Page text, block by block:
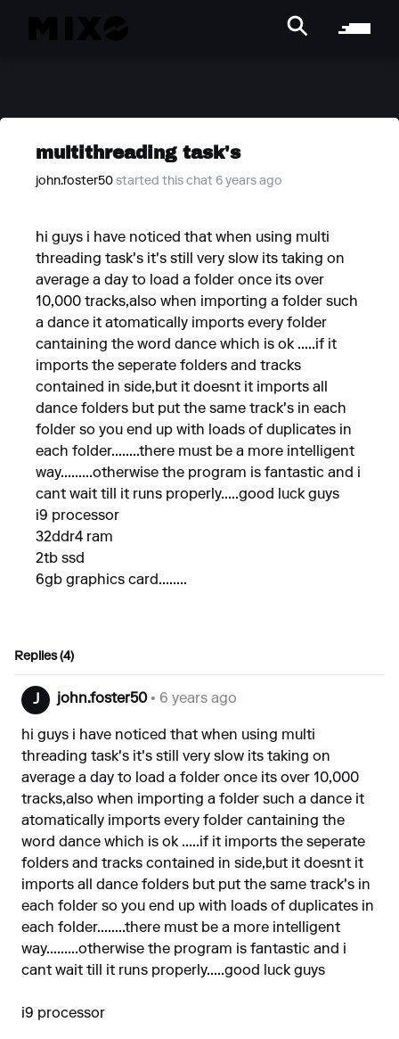
multithreading task's
john.foster50 started this chat 6 years ago
hi guys i have noticed that when using multi
threading task's it's still very slow its taking on
average a day to load a folder once its over
10,000 tracks,also when importing a folder such
a dance it atomatically imports every folder
cantaining the word dance which is ok .....if it
imports the seperate folders and tracks
contained in side,but it doesnt it imports all
dance folders but put the same track's in each
folder so you end up with loads of duplicates in
each folder........there must be a more intelligent
way.........otherwise the program is fantastic and i
cant wait till it runs properly.....good luck guys
i9 processor
32ddr4 ram
2tb ssd
6gb graphics card........
Replies (4)
J john.foster50• 6 years ago
hi guys i have noticed that when using multi
threading task's it's still very slow its taking on
average a day to load a folder once its over 10,000
tracks,also when importing a folder such a dance it
atomatically imports every folder cantaining the
word dance which is ok .....if it imports the seperate
folders and tracks contained in side,but it doesnt it
imports all dance folders but put the same track's in
each folder so you end up with loads of duplicates in
each folder........there must be a more intelligent
way.........otherwise the program is fantastic and i
cant wait till it runs properly.....good luck guys
i9 processor